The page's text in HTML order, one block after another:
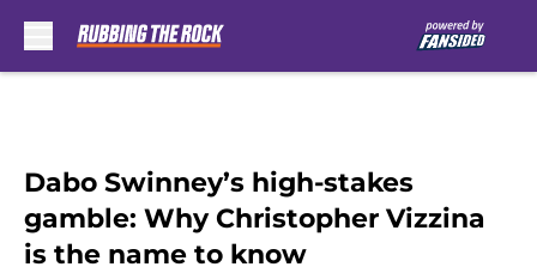
Dabo Swinney’s high-stakes
gamble: Why Christopher Vizzina
is the name to know